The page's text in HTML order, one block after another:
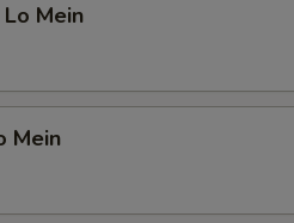
Mein
Mein